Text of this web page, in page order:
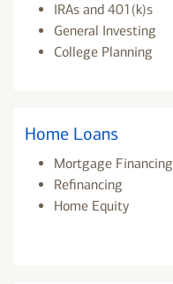
IRAs and 401(k)s
General Investing
College Planning
Home Loans
Mortgage Financing
Refinancing
Home Equity